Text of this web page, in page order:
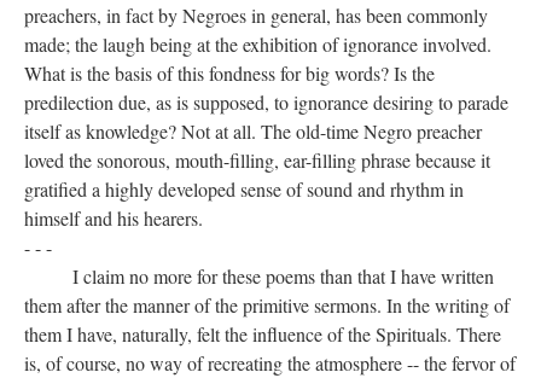
preachers, in fact by Negroes in general, has been commonly
made; the laugh being at the exhibition of ignorance involved.
What is the basis of this fondness for big words? Is the
predilection due, as is supposed, to ignorance desiring to parade
itself as knowledge? Not at all. The old-time Negro preacher
loved the sonorous, mouth-filling, ear-filling phrase because it
gratified a highly developed sense of sound and rhythm in
himself and his hearers.
- - -
I claim no more for these poems than that I have written
them after the manner of the primitive sermons. In the writing of
them I have, naturally, felt the influence of the Spirituals. There
is, of course, no way of recreating the atmosphere -- the fervor of